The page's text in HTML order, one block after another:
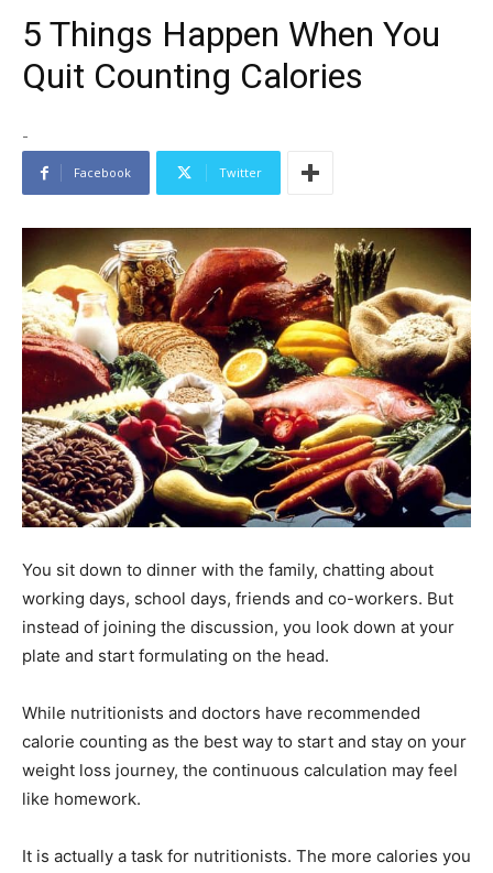
5 Things Happen When You
Quit Counting Calories
-
Facebook Twitter
You sit down to dinner with the family, chatting about
working days, school days, friends and co-workers. But
instead of joining the discussion, you look down at your
plate and start formulating on the head.
While nutritionists and doctors have recommended
calorie counting as the best way to start and stay on your
weight loss journey, the continuous calculation may feel
like homework.
It is actually a task for nutritionists. The more calories you